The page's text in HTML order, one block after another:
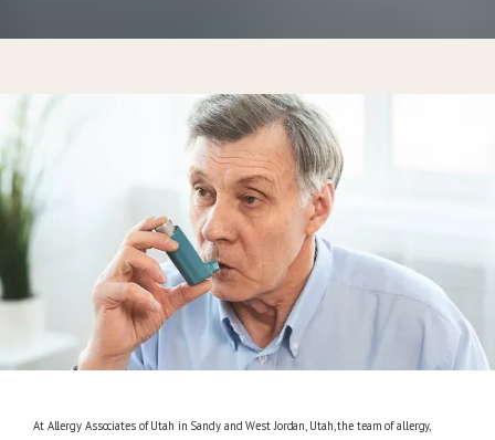
At Allergy Associates of Utah in Sandy and West Jordan, Utah, the team of allergy,